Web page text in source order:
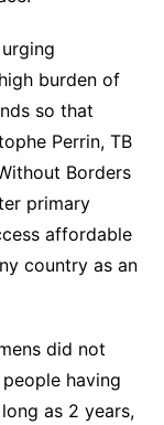
burden of
so that
Perrin, TB
Borders
primary
affordable
country as an
did not
having
as 2 years,